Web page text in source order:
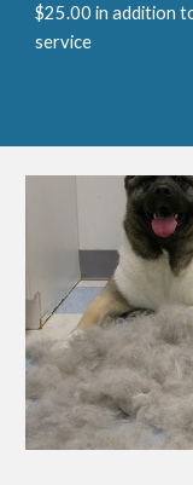
$25.00 in addition
service